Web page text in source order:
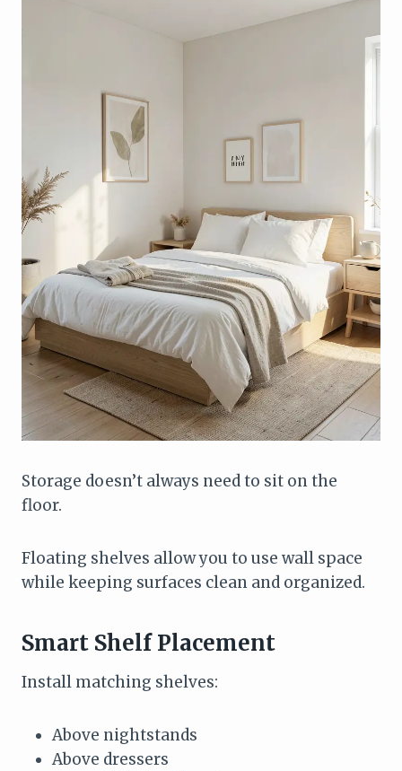
Storage doesn’t always need to sit on the
floor.
Floating shelves allow you to use wall space
while keeping surfaces clean and organized.
Smart Shelf Placement
Install matching shelves:
Above nightstands
Above dressers